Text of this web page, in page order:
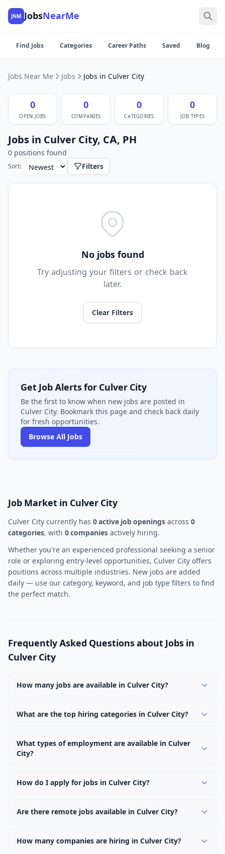
JNM JobsNearMe
Find Jobs Categories Career Paths Saved Blog
Jobs Near Me Jobs Jobs in Culver City
0
OPEN JOBS
0
COMPANIES
0
CATEGORIES
0
JOB TYPES
Jobs in Culver City, CA, PH
0 positions found
Sort: Filters
No jobs found
Try adjusting your filters or check back
later.
Clear Filters
Get Job Alerts for Culver City
Be the first to know when new jobs are posted in
Culver City. Bookmark this page and check back daily
for fresh opportunities.
Browse All Jobs
Job Market in Culver City
Culver City currently has 0 active job openings across 0
categories, with 0 companies actively hiring.
Whether you're an experienced professional seeking a senior
role or exploring entry-level opportunities, Culver City offers
positions across multiple industries. New jobs are added
daily — use our category, keyword, and job type filters to find
the perfect match.
Frequently Asked Questions about Jobs in
Culver City
How many jobs are available in Culver City?
across 0 categories. New positions are added daily.
What are the top hiring categories in Culver City?
categories in Culver City.
What types of employment are available in Culver
City?
contract, and internship positions.
How do I apply for jobs in Culver City?
"Apply" button to visit the employer's application page.
Are there remote jobs available in Culver City?
hybrid work options. Use the "Remote" location type
How many companies are hiring in Culver City?